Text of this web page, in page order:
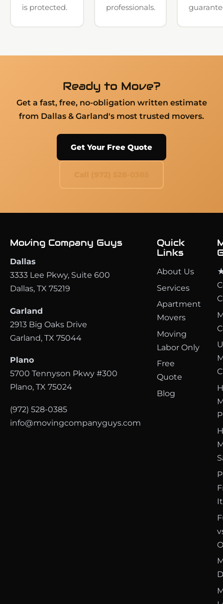
is protected.
professionals.
Ready to Move?
Get a fast, free, no-obligation written estimate
from Dallas & Garland's most trusted movers.
Get Your Free Quote
Moving Company Guys
Dallas
3333 Lee Pkwy, Suite 600
Dallas, TX 75219
Garland
2913 Big Oaks Drive
Garland, TX 75044
Plano
5700 Tennyson Pkwy #300
Plano, TX 75024
(972) 528-0385
info@movingcompanyguys.com
Quick
Links
About Us
Services
Apartment
Movers
Moving
Labor Only
Free
Quote
Blog